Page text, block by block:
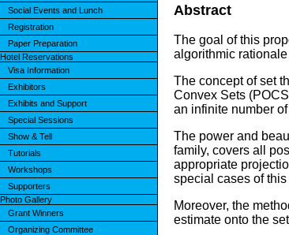
Social Events and Lunch
Registration
Paper Preparation
Hotel Reservations
Visa Information
Exhibitors
Exhibits and Support
Special Sessions
Show & Tell
Tutorials
Workshops
Supporters
Photo Gallery
Grant Winners
Organizing Committee
Abstract
The goal of this
algorithmic
The concept of set
Convex Sets
an infinite number
The power and
family, covers all
appropriate
special cases of this
Moreover, the
estimate onto the